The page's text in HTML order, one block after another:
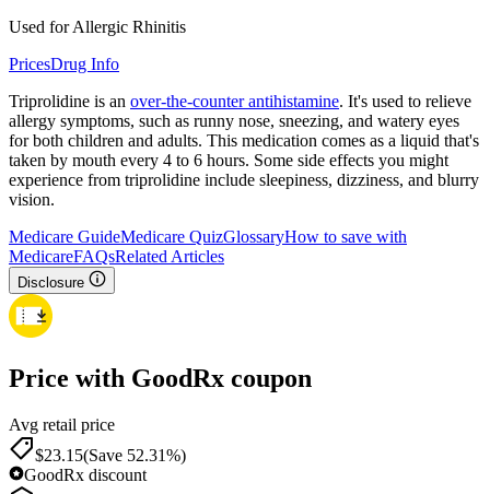
Used for Allergic Rhinitis
PricesDrug Info
Triprolidine is an over-the-counter antihistamine. It's used to relieve
allergy symptoms, such as runny nose, sneezing, and watery eyes
for both children and adults. This medication comes as a liquid that's
taken by mouth every 4 to 6 hours. Some side effects you might
experience from triprolidine include sleepiness, dizziness, and blurry
vision.
Medicare GuideMedicare QuizGlossaryHow to save with
MedicareFAQsRelated Articles
Disclosure
Price with GoodRx coupon
Avg retail price
$23.15(Save 52.31%)
GoodRx discount